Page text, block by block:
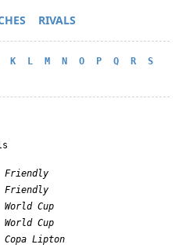
RIVALS
K L M N O P Q R
S
Friendly
Friendly
World Cup
World Cup
Copa Lipton